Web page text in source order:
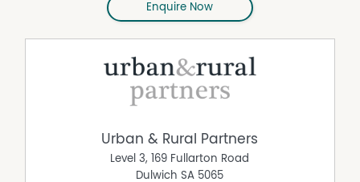
Enquire Now
Urban & Rural Partners
Level 3, 169 Fullarton Road
Dulwich SA 5065